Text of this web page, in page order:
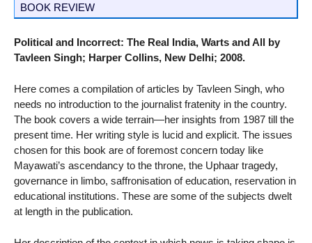
BOOK REVIEW
Political and Incorrect: The Real India, Warts and All by
Tavleen Singh; Harper Collins, New Delhi; 2008.
Here comes a compilation of articles by Tavleen Singh, who
needs no introduction to the journalist fratenity in the country.
The book covers a wide terrain—her insights from 1987 till the
present time. Her writing style is lucid and explicit. The issues
chosen for this book are of foremost concern today like
Mayawati’s ascendancy to the throne, the Uphaar tragedy,
governance in limbo, saffronisation of education, reservation in
educational institutions. These are some of the subjects dwelt
at length in the publication.